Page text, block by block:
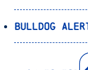
Bulldog